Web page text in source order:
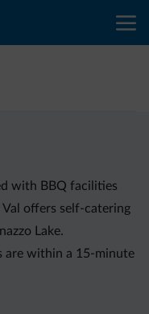
with BBQ facilities
Val offers self-catering
Lake.
are within a 15-minute